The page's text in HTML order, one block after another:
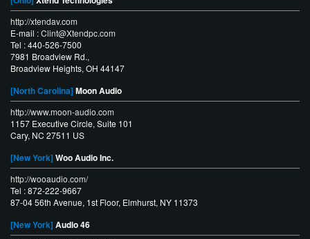
http://xtendav.com
E-mail :Clint@Xtendpc.com
Tel : 440-526-7500
7981 Broadview Rd.,
Broadview Heights, OH 44147
[North Carolina] Moon Audio
http://www.moon-audio.com
1157 Executive Circle, Suite 101
Cary, NC 27511 US
[New York] Woo Audio Inc.
http://wooaudio.com/
Tel : 872-222-9667
87-04 56th Avenue, 1st Floor, Elmhurst, NY 11373
[New York] Audio 46